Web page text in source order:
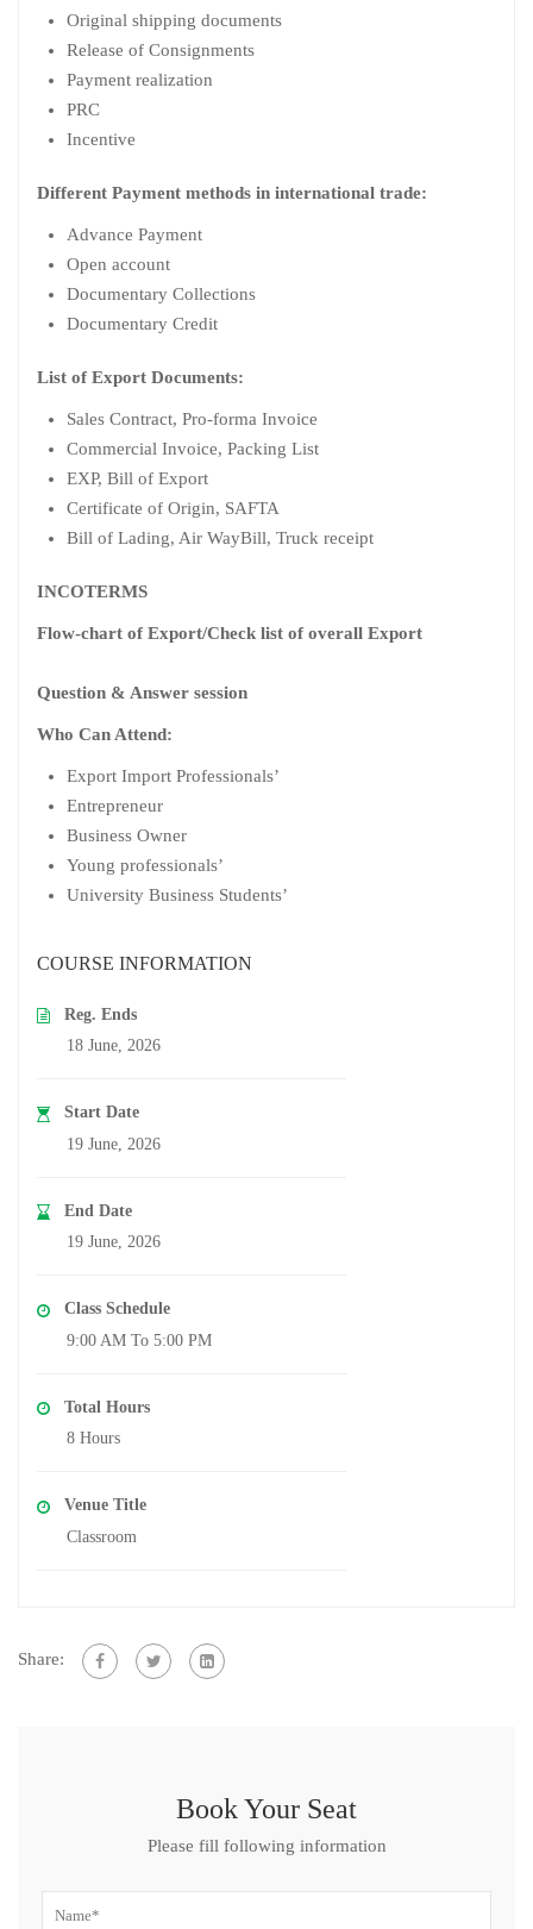
Original shipping documents
Release of Consignments
Payment realization
PRC
Incentive
Different Payment methods in international trade:
Advance Payment
Open account
Documentary Collections
Documentary Credit
List of Export Documents:
Sales Contract, Pro-forma Invoice
Commercial Invoice, Packing List
EXP, Bill of Export
Certificate of Origin, SAFTA
Bill of Lading, Air WayBill, Truck receipt
INCOTERMS
Flow-chart of Export/Check list of overall Export
Question & Answer session
Who Can Attend:
Export Import Professionals’
Entrepreneur
Business Owner
Young professionals’
University Business Students’
COURSE INFORMATION
Reg. Ends
18 June, 2026
Start Date
19 June, 2026
End Date
19 June, 2026
Class Schedule
9:00 AM To 5:00 PM
Total Hours
8 Hours
Venue Title
Classroom
Share:
Book Your Seat
Please fill following information